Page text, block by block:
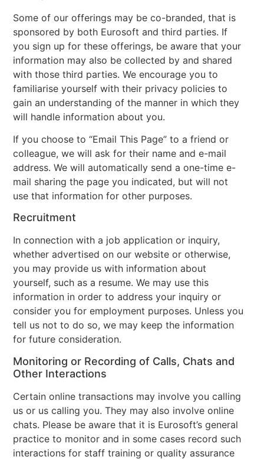
Some of our offerings may be co-branded, that is
sponsored by both Eurosoft and third parties. If
you sign up for these offerings, be aware that your
information may also be collected by and shared
with those third parties. We encourage you to
familiarise yourself with their privacy policies to
gain an understanding of the manner in which they
will handle information about you.
If you choose to “Email This Page” to a friend or
colleague, we will ask for their name and e-mail
address. We will automatically send a one-time e-
mail sharing the page you indicated, but will not
use that information for other purposes.
Recruitment
In connection with a job application or inquiry,
whether advertised on our website or otherwise,
you may provide us with information about
yourself, such as a resume. We may use this
information in order to address your inquiry or
consider you for employment purposes. Unless you
tell us not to do so, we may keep the information
for future consideration.
Monitoring or Recording of Calls, Chats and
Other Interactions
Certain online transactions may involve you calling
us or us calling you. They may also involve online
chats. Please be aware that it is Eurosoft’s general
practice to monitor and in some cases record such
interactions for staff training or quality assurance